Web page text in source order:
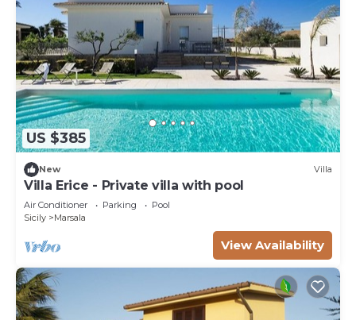
US $385
New Villa
Villa Erice - Private villa with pool
Air Conditioner Parking
Pool
Sicily
Marsala
View Availability